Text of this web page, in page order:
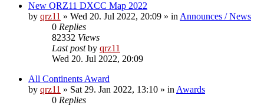
New QRZ11 DXCC Map 2022
by qrz11 » Wed 20. Jul 2022, 20:09 » in Announces / News
0 Replies
82332 Views
Last postby qrz11
Wed 20. Jul 2022, 20:09
All Continents Award
by qrz11 » Sat 29. Jan 2022, 13:10 » in Awards
0 Replies